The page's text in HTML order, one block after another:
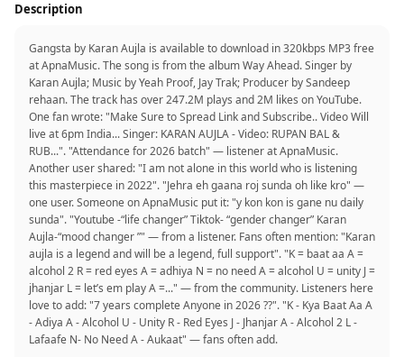
Description
Gangsta by Karan Aujla is available to download in 320kbps MP3 free
at ApnaMusic. The song is from the album Way Ahead. Singer by
Karan Aujla; Music by Yeah Proof, Jay Trak; Producer by Sandeep
rehaan. The track has over 247.2M plays and 2M likes on YouTube.
One fan wrote: "Make Sure to Spread Link and Subscribe.. Video Will
live at 6pm India... Singer: KARAN AUJLA - Video: RUPAN BAL &
RUB...". "Attendance for 2026 batch" — listener at ApnaMusic.
Another user shared: "I am not alone in this world who is listening
this masterpiece in 2022". "Jehra eh gaana roj sunda oh like kro" —
one user. Someone on ApnaMusic put it: "y kon kon is gane nu daily
sunda". "Youtube -“life changer” Tiktok- “gender changer” Karan
Aujla-“mood changer ”" — from a listener. Fans often mention: "Karan
aujla is a legend and will be a legend, full support". "K = baat aa A =
alcohol 2 R = red eyes A = adhiya N = no need A = alcohol U = unity J =
jhanjar L = let’s em play A =..." — from the community. Listeners here
love to add: "7 years complete Anyone in 2026 ??". "K - Kya Baat Aa A
- Adiya A - Alcohol U - Unity R - Red Eyes J - Jhanjar A - Alcohol 2 L -
Lafaafe N- No Need A - Aukaat" — fans often add.